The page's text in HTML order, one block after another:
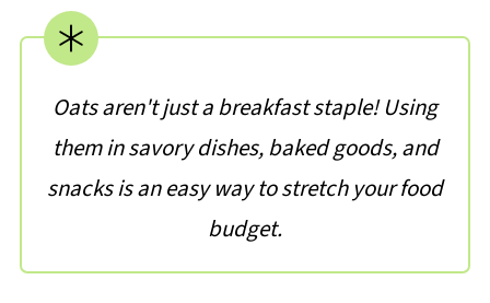
Oats aren't just a breakfast staple! Using
them in savory dishes, baked goods, and
snacks is an easy way to stretch your food
budget.